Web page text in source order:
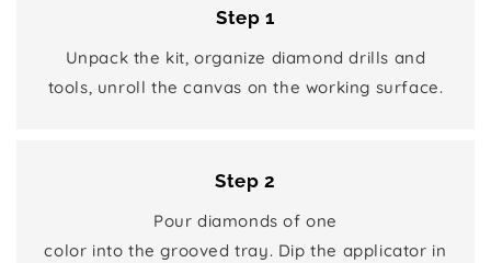
Step 1
Unpack the kit, organize diamond drills and
tools, unroll the canvas on the working surface.
Step 2
Pour diamonds of one
color into the grooved tray. Dip the applicator in